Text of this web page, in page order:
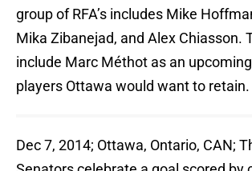
group of RFA’s includes Mike
Mika Zibanejad, and Alex Chiasson.
include Marc Méthot as an upcoming
players Ottawa would want to retain.
Dec 7, 2014; Ottawa, Ontario, CAN;